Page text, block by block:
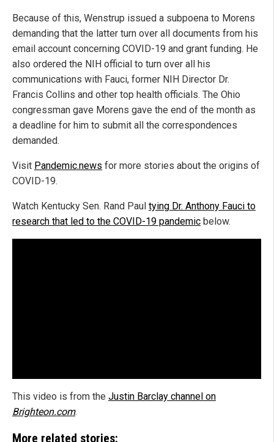
Because of this, Wenstrup issued a subpoena to Morens
demanding that the latter turn over all documents from his
email account concerning COVID-19 and grant funding. He
also ordered the NIH official to turn over all his
communications with Fauci, former NIH Director Dr.
Francis Collins and other top health officials. The Ohio
congressman gave Morens gave the end of the month as
a deadline for him to submit all the correspondences
demanded.
Visit Pandemic.news for more stories about the origins of
COVID-19.
Watch Kentucky Sen. Rand Paul tying Dr. Anthony Fauci to
research that led to the COVID-19 pandemic below.
This video is from the Justin Barclay channel on
Brighteon.com.
More related stories: